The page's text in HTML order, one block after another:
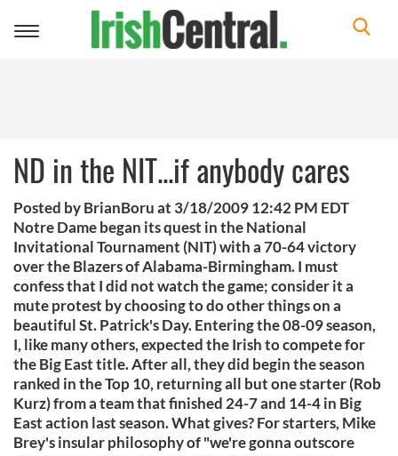
Toggle
ND in the NIT...if anybody cares
Posted by BrianBoru at 3/18/2009 12:42 PM EDT
Notre Dame began its quest in the National
Invitational Tournament (NIT) with a 70-64 victory
over the Blazers of Alabama-Birmingham. I must
confess that I did not watch the game; consider it a
mute protest by choosing to do other things on a
beautiful St. Patrick's Day. Entering the 08-09 season,
I, like many others, expected the Irish to compete for
the Big East title. After all, they did begin the season
ranked in the Top 10, returning all but one starter (Rob
Kurz) from a team that finished 24-7 and 14-4 in Big
East action last season. What gives? For starters, Mike
Brey's insular philosophy of "we're gonna outscore